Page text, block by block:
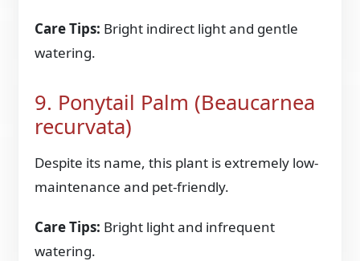
Care Tips: Bright indirect light and gentle
watering.
9. Ponytail Palm (Beaucarnea
recurvata)
Despite its name, this plant is extremely low-
maintenance and pet-friendly.
Care Tips: Bright light and infrequent
watering.